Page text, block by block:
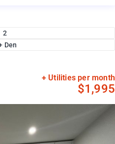
2
Den
+ Utilities per month
$1,995